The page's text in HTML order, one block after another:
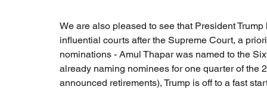
We are also pleased to see that President
influential courts after the Supreme Court, a
nominations - Amul Thapar was named to the
already naming nominees for one quarter of
announced retirements), Trump is off to a fast